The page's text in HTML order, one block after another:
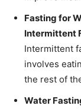
Fasting for
Intermittent
Intermittent
involves
the rest of
Water